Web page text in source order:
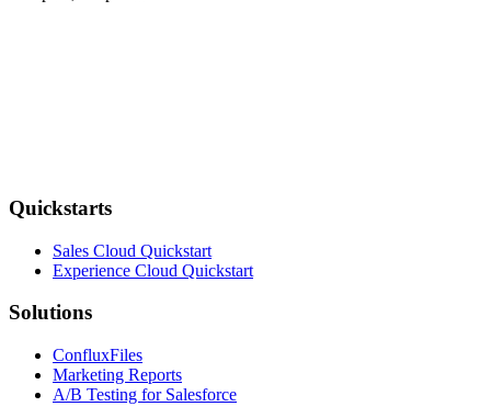
Quickstarts
Sales Cloud Quickstart
Experience Cloud Quickstart
Solutions
ConfluxFiles
Marketing Reports
A/B Testing for Salesforce